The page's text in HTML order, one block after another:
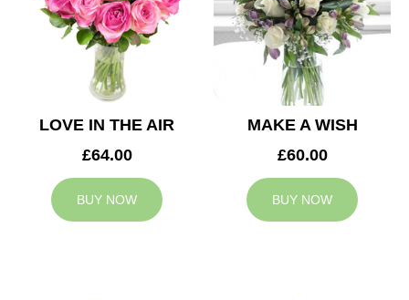
LOVE IN THE AIR
£64.00
BUY NOW
MAKE A WISH
£60.00
BUY NOW